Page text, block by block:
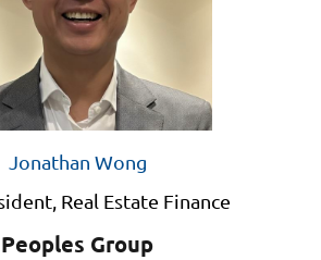
Jonathan Wong
Real Estate Finance
Peoples Group